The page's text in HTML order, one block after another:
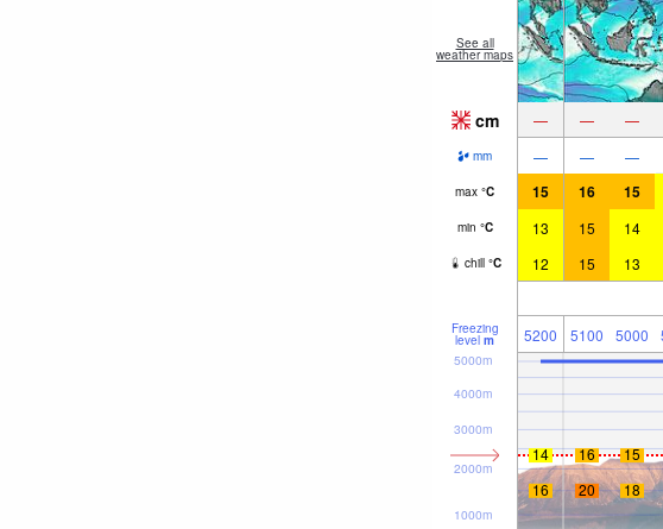
See all
weather maps
cm — — —
mm — — —
max °C 15 16 15
min °C 13 15 14
chill °C 12 15 13
Freezing
level m 5200 5100 5000
1000m
2000m
3000m
4000m
5000m
14 16 15
16
20 18